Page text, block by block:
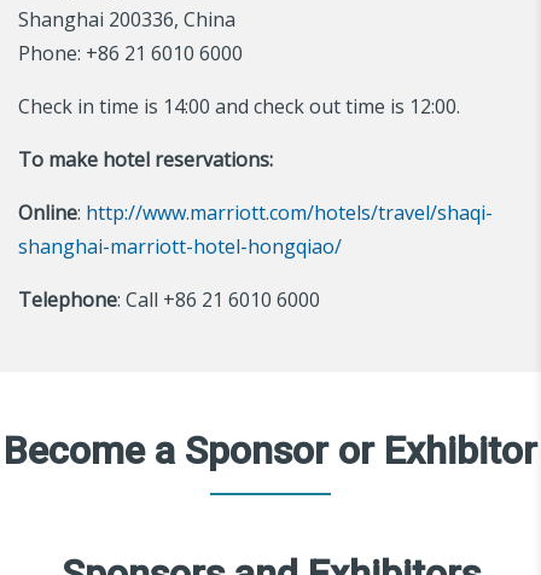
Shanghai 200336, China
Phone: +86 21 6010 6000
Check in time is 14:00 and check out time is 12:00.
To make hotel reservations:
Online: http://www.marriott.com/hotels/travel/shaqi-
shanghai-marriott-hotel-hongqiao/
Telephone: Call +86 21 6010 6000
Become a Sponsor or Exhibitor